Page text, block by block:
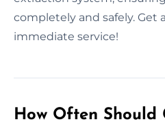
completely and safely. Get
immediate service!
How Often Should